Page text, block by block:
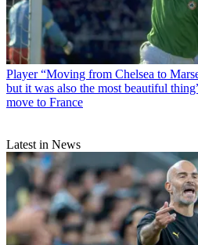
Player “Moving from Chelsea to
but it was also the most beautiful
move to France
Latest in News